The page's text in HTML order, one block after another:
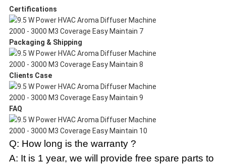
Certifications
Packaging & Shipping
Clients Case
FAQ
Q: How long is the warranty ?
A: It is 1 year, we will provide free spare parts to